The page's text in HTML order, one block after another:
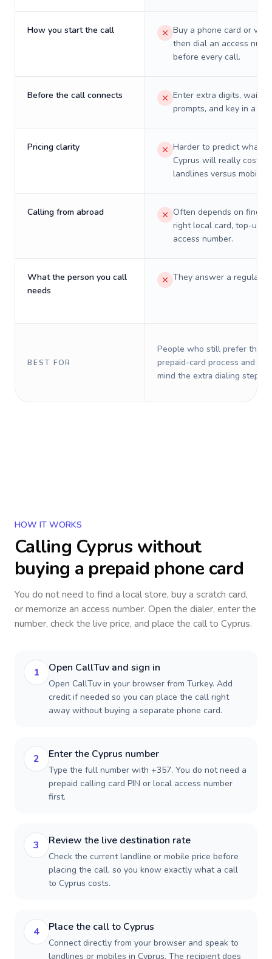
How you start the call
Buy a phone card or
then dial an access
before every call.
Before the call connects
Enter extra digits, wait
prompts, and key in a PIN.
Pricing clarity
Harder to predict what a
Cyprus will really cost on
landlines versus mobiles.
Calling from abroad
Often depends on
right local card, top-up,
access number.
What the person you call
needs
They answer a regular
BEST FOR
People who still prefer the
prepaid-card process and do
mind the extra dialing steps.
HOW IT WORKS
Calling Cyprus without
buying a prepaid phone card
You do not need to find a local store, buy a scratch card,
or memorize an access number. Open the dialer, enter the
number, check the live price, and place the call to Cyprus.
1 Open CallTuv and sign in
Open CallTuv in your browser from Turkey. Add
credit if needed so you can place the call right
away without buying a separate phone card.
2 Enter the Cyprus number
Type the full number with +357. You do not need a
prepaid calling card PIN or local access number
first.
3 Review the live destination rate
Check the current landline or mobile price before
placing the call, so you know exactly what a call
to Cyprus costs.
4 Place the call to Cyprus
Connect directly from your browser and speak to
landlines or mobiles in Cyprus. The recipient does